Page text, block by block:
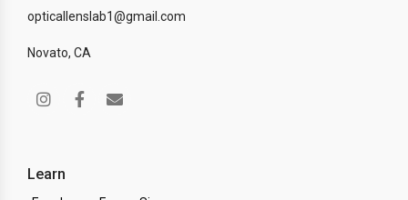
opticallenslab1@gmail.com
Novato, CA
Learn